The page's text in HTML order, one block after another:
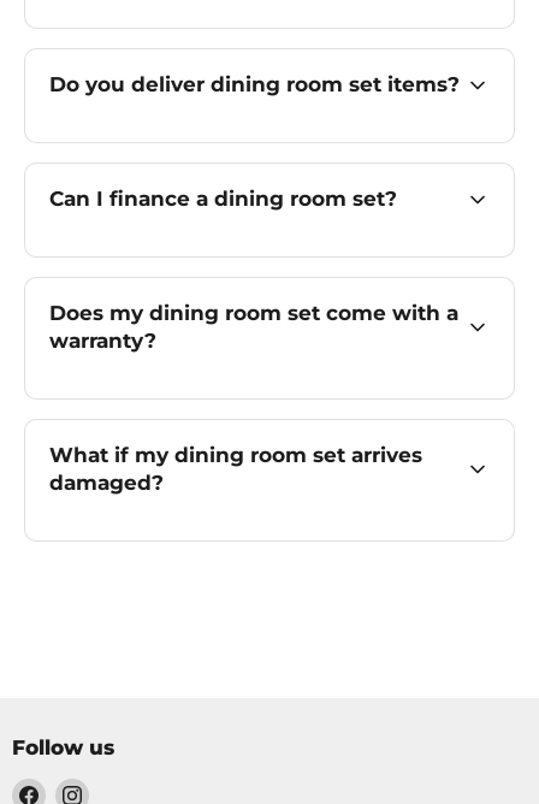
Do you deliver dining room set items?
Can I finance a dining room set?
Does my dining room set come with a
warranty?
What if my dining room set arrives
damaged?
Follow us
Find Find